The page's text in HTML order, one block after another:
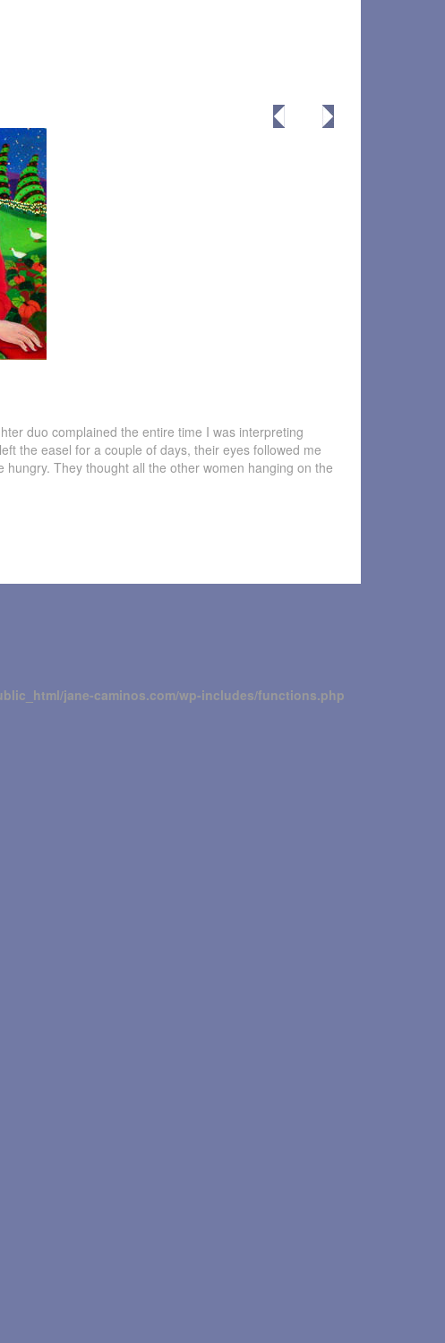
duo complained the entire time I was interpreting
the easel for a couple of days, their eyes followed me
They thought all the other women hanging on the
jane-caminos.com/wp-includes/functions.php